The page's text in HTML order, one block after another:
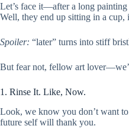
Let’s face it—after a long painting
Well, they end up sitting in a cup,
Spoiler: “later” turns into stiff
But fear not, fellow art
1. Rinse It. Like, Now.
Look, we know you don’t want
future self will thank you.